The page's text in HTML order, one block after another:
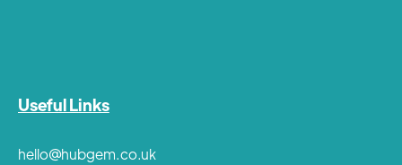
Useful Links
hello@hubgem.co.uk